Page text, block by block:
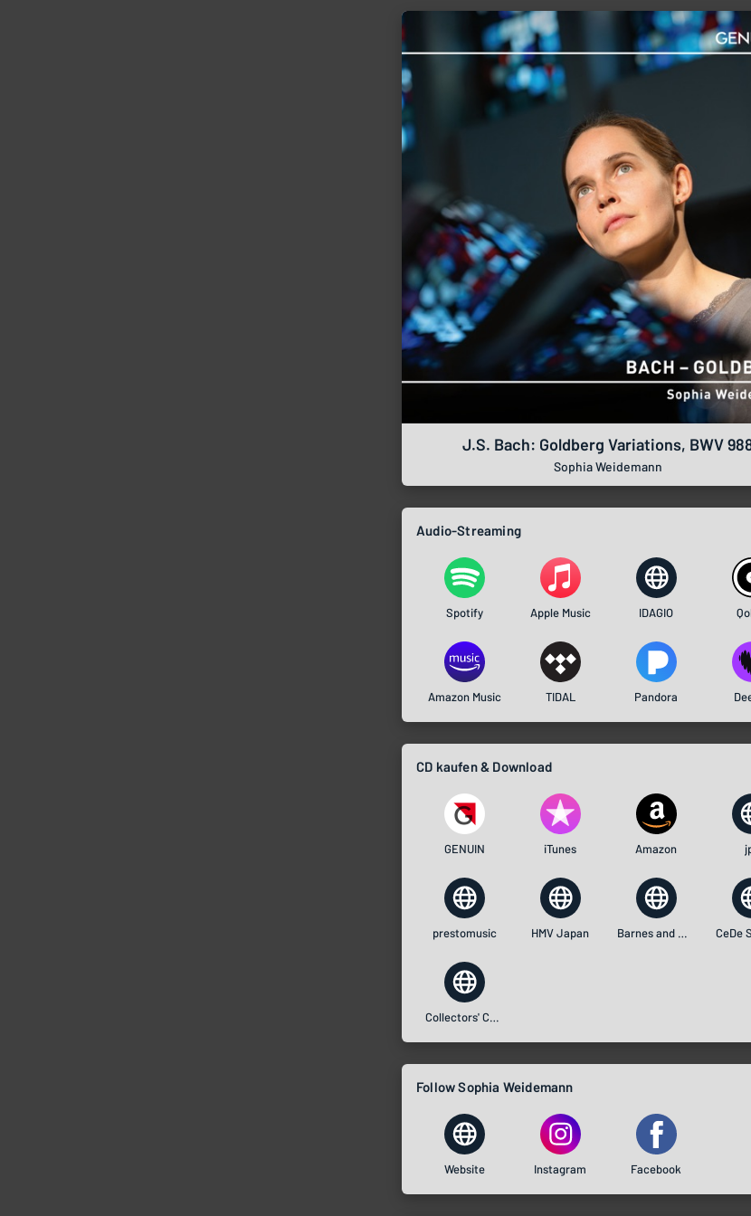
J.S. Bach: Goldberg Variations, BWV
Sophia Weidemann
Audio-Streaming
Spotify Apple Music IDAGIO
Amazon Music TIDAL Pandora
CD kaufen & Download
GENUIN iTunes Amazon
prestomusic HMV Japan Barnes and Noble CeDe
Collectors' Choice Music
Follow Sophia Weidemann
Website Instagram Facebook